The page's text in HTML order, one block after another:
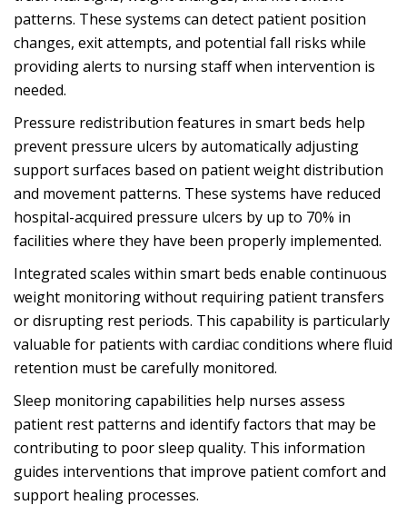
patterns. These systems can detect patient position
changes, exit attempts, and potential fall risks while
providing alerts to nursing staff when intervention is
needed.
Pressure redistribution features in smart beds help
prevent pressure ulcers by automatically adjusting
support surfaces based on patient weight distribution
and movement patterns. These systems have reduced
hospital-acquired pressure ulcers by up to 70% in
facilities where they have been properly implemented.
Integrated scales within smart beds enable continuous
weight monitoring without requiring patient transfers
or disrupting rest periods. This capability is particularly
valuable for patients with cardiac conditions where fluid
retention must be carefully monitored.
Sleep monitoring capabilities help nurses assess
patient rest patterns and identify factors that may be
contributing to poor sleep quality. This information
guides interventions that improve patient comfort and
support healing processes.